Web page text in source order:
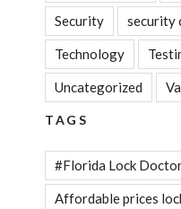
Security security
Technology
Uncategorized
TAGS
#Florida Lock
Affordable prices